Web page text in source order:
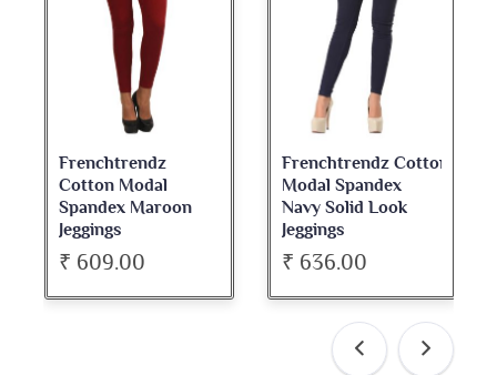
Frenchtrendz
Cotton Modal
Spandex Maroon
Jeggings
₹ 609.00
Frenchtrendz Cotton
Modal Spandex
Navy Solid Look
Jeggings
₹ 636.00